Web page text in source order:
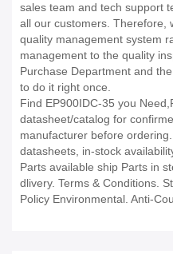
sales team and tech support
all our customers. Therefore,
quality management system
management to the quality
Purchase Department and
to do it right once.
Find EP900IDC-35 you
datasheet/catalog for
manufacturer before
datasheets, in-stock
Parts available ship Parts in
dlivery. Terms & Conditions.
Policy Environmental. Anti-